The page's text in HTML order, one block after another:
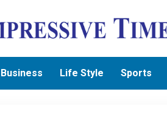
Business Life Style Sports